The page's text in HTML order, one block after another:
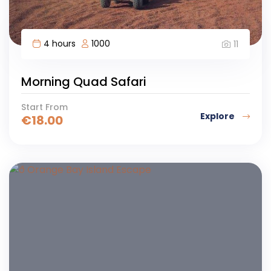
4 hours 1000 11
Morning Quad Safari
Start From
€18.00 Explore